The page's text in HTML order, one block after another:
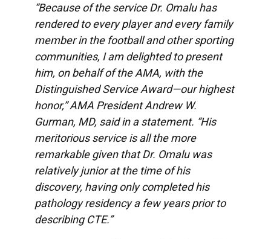
“Because of the service Dr. Omalu has
rendered to every player and every family
member in the football and other sporting
communities, I am delighted to present
him, on behalf of the AMA, with the
Distinguished Service Award—our highest
honor,” AMA President Andrew W.
Gurman, MD, said in a statement. “His
meritorious service is all the more
remarkable given that Dr. Omalu was
relatively junior at the time of his
discovery, having only completed his
pathology residency a few years prior to
describing CTE.”